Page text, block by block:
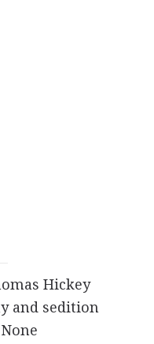
Hickey
and sedition
None